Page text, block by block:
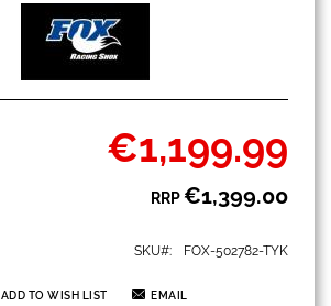
Special
Price
€1,199.99
RRP€1,399.00
SKU FOX-502782-TYK
ADD TO WISH LIST EMAIL